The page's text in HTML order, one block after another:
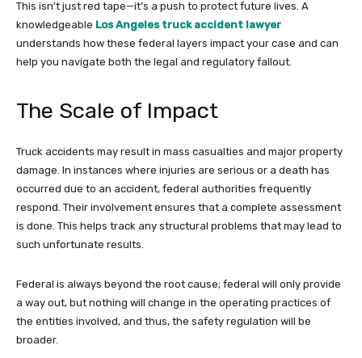
This isn’t just red tape—it’s a push to protect future lives. A
knowledgeable Los Angeles truck accident lawyer
understands how these federal layers impact your case and can
help you navigate both the legal and regulatory fallout.
The Scale of Impact
Truck accidents may result in mass casualties and major property
damage. In instances where injuries are serious or a death has
occurred due to an accident, federal authorities frequently
respond. Their involvement ensures that a complete assessment
is done. This helps track any structural problems that may lead to
such unfortunate results.
Federal is always beyond the root cause; federal will only provide
a way out, but nothing will change in the operating practices of
the entities involved, and thus, the safety regulation will be
broader.